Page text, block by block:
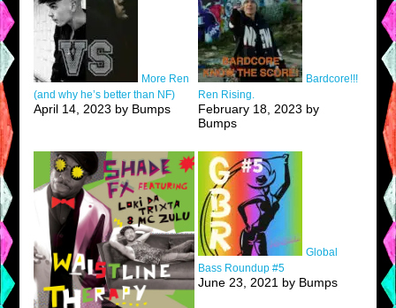
More Ren
(and why he’s better than NF)
April 14, 2023 by Bumps
Bardcore!!!
Ren Rising.
February 18, 2023 by
Bumps
Global
Bass Roundup #5
June 23, 2021 by Bumps